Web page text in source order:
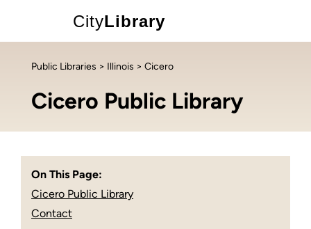
CityLibrary
Public Libraries > Illinois > Cicero
Cicero Public Library
On This Page:
Cicero Public Library
Contact